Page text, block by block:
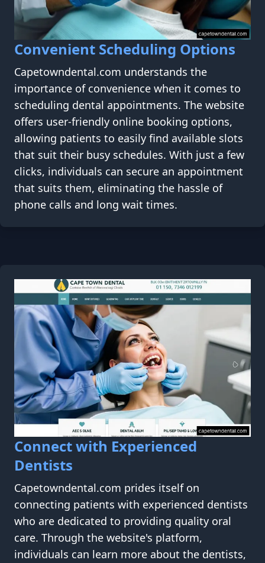
Convenient Scheduling Options
Capetowndental.com understands the
importance of convenience when it comes to
scheduling dental appointments. The website
offers user-friendly online booking options,
allowing patients to easily find available slots
that suit their busy schedules. With just a few
clicks, individuals can secure an appointment
that suits them, eliminating the hassle of
phone calls and long wait times.
Connect with Experienced
Dentists
Capetowndental.com prides itself on
connecting patients with experienced dentists
who are dedicated to providing quality oral
care. Through the website's platform,
individuals can learn more about the dentists,